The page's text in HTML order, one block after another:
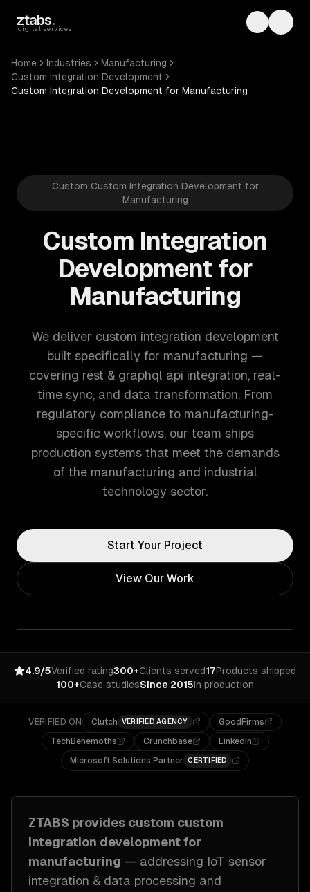
ztabs.
digital services Toggle
Home Industries
Manufacturing
Custom Integration Development
Custom Integration Development for Manufacturing
Custom Custom Integration Development for
Manufacturing
Custom Integration
Development for
Manufacturing
We deliver custom integration development
built specifically for manufacturing —
covering rest & graphql api integration, real-
time sync, and data transformation. From
regulatory compliance to manufacturing-
specific workflows, our team ships
production systems that meet the demands
of the manufacturing and industrial
technology sector.
Start Your Project
View Our Work
4.9/5Verified rating300+Clients served17Products shipped
100+Case studiesSince 2015In production
VERIFIED ON Clutch VERIFIED AGENCY
GoodFirms
TechBehemoths
Crunchbase
LinkedIn
Microsoft Solutions Partner CERTIFIED
ZTABS provides custom custom
integration developmentfor
manufacturing — addressing IoT sensor
integration & data processing and